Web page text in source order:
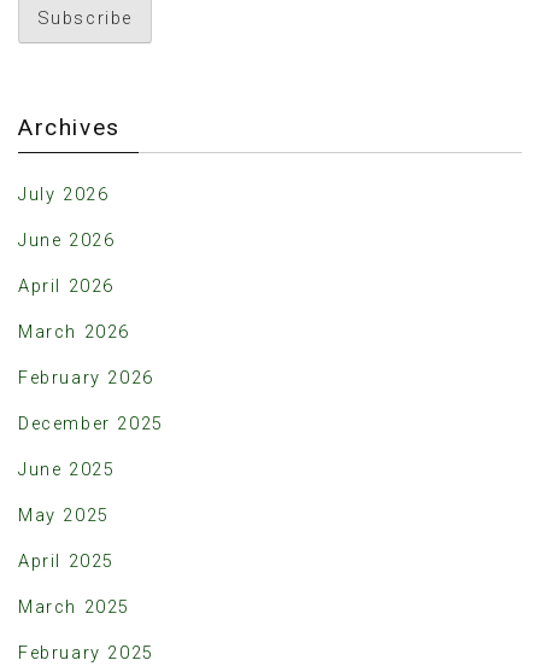
Archives
July 2026
June 2026
April 2026
March 2026
February 2026
December 2025
June 2025
May 2025
April 2025
March 2025
February 2025